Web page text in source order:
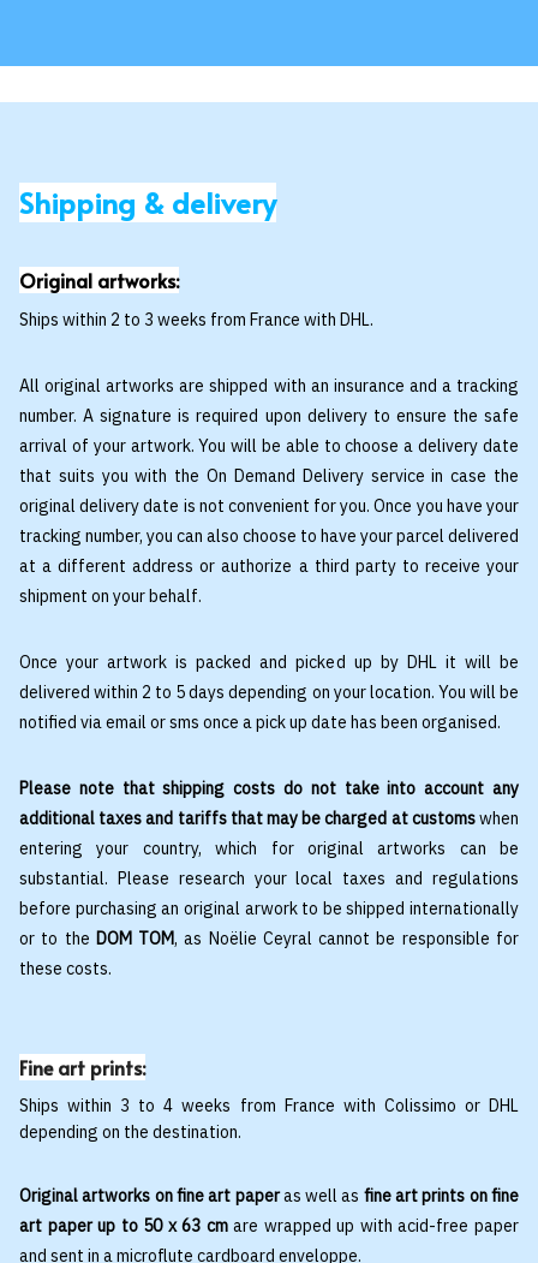
Shipping & delivery
Original artworks:
Ships within 2 to 3 weeks from France with DHL.
All original artworks are shipped with an insurance and a tracking
number. A signature is required upon delivery to ensure the safe
arrival of your artwork. You will be able to choose a delivery date
that suits you with the On Demand Delivery service in case the
original delivery date is not convenient for you. Once you have your
tracking number, you can also choose to have your parcel delivered
at a different address or authorize a third party to receive your
shipment on your behalf.
Once your artwork is packed and picked up by DHL it will be
delivered within 2 to 5 days depending on your location. You will be
notified via email or sms once a pick up date has been organised.
Please note that shipping costs do not take into account any
additional taxes and tariffs that may be charged at customswhen
entering your country, which for original artworks can be
substantial. Please research your local taxes and regulations
before purchasing an original arwork to be shipped internationally
or to the DOM TOM, as Noëlie Ceyral cannot be responsible for
these costs.
Fine art prints:
Ships within 3 to 4 weeks from France with Colissimo or DHL
depending on the destination.
Original artworks on fine art paperas well as fine art prints on fine
art paper up to 50 x 63 cmare wrapped up with acid-free paper
and sent in a microflute cardboard enveloppe.